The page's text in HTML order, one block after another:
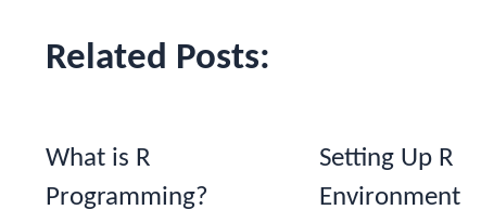
Related Posts:
What is R
Programming?
Setting Up R
Environment